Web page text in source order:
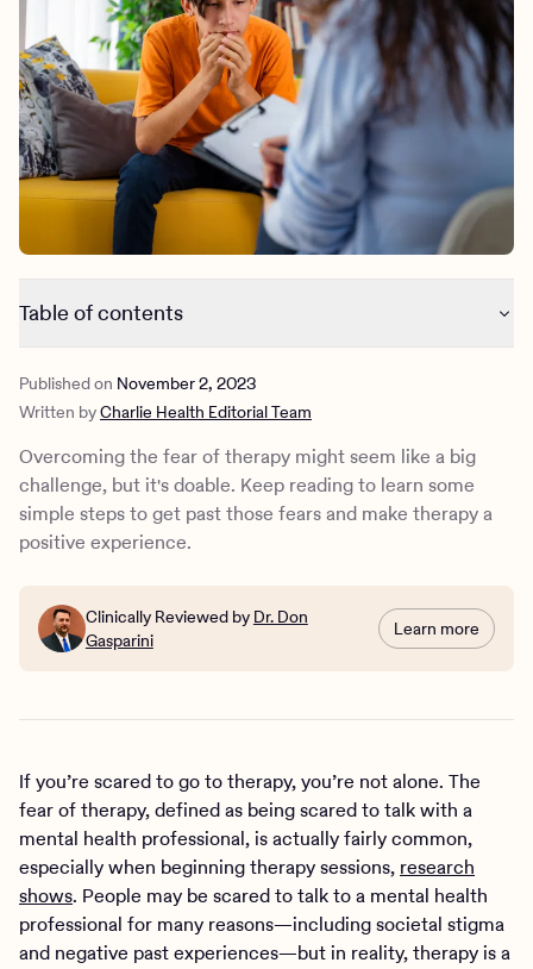
Mental health
Outreach
Clinical
Behavioral Health Operations
Engineering, Product, Data Science, and Design
All careers
News & Media
Make a referral
Learn more
Referral portal
Table of contents
Mental health disorders tied to the fear of therapy
Overcoming the fear of therapy
How Charlie Health supports those with a fear of therapy
Published on November 2, 2023
Written byCharlie Health Editorial Team
Overcoming the fear of therapy might seem like a big
challenge, but it's doable. Keep reading to learn some
simple steps to get past those fears and make therapy a
positive experience.
Clinically Reviewed by Dr. Don
Gasparini
Learn more
If you’re scared to go to therapy, you’re not alone. The
fear of therapy, defined as being scared to talk with a
mental health professional, is actually fairly common,
especially when beginning therapy sessions, research
shows. People may be scared to talk to a mental health
professional for many reasons—including societal stigma
and negative past experiences—but in reality, therapy is a